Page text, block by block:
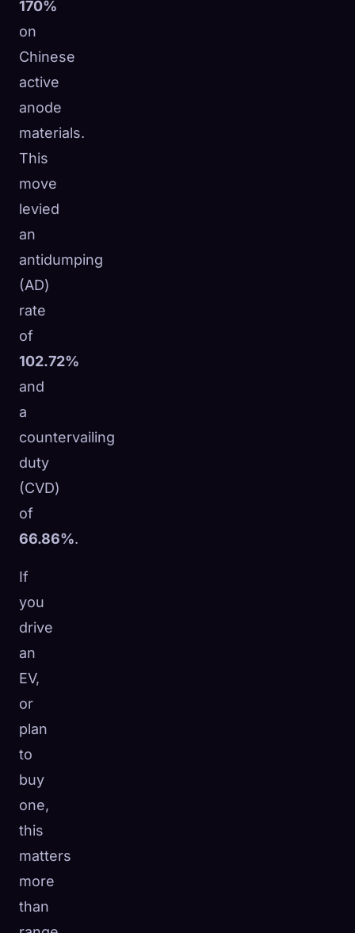
170%
on
Chinese
active
anode
materials.
This
move
levied
an
antidumping
(AD)
rate
of
102.72%
and
a
countervailing
duty
(CVD)
of
66.86%.
If
you
drive
an
EV,
or
plan
to
buy
one,
this
matters
more
than